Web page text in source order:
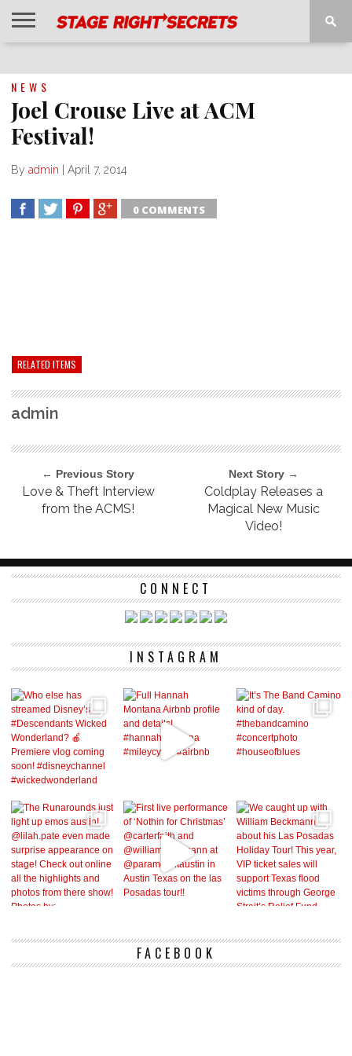
NEWS
Joel Crouse Live at ACM
Festival!
By admin April 7, 2014
0 COMMENTS
RELATED ITEMS
admin
← Previous Story
Love & Theft Interview
from the ACMS!
Next Story →
Coldplay Releases a
Magical New Music
Video!
CONNECT
INSTAGRAM
FACEBOOK